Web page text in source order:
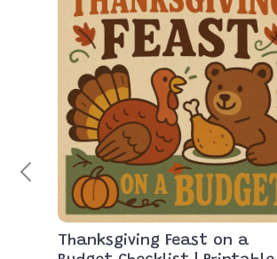
Thanksgiving Feast on a